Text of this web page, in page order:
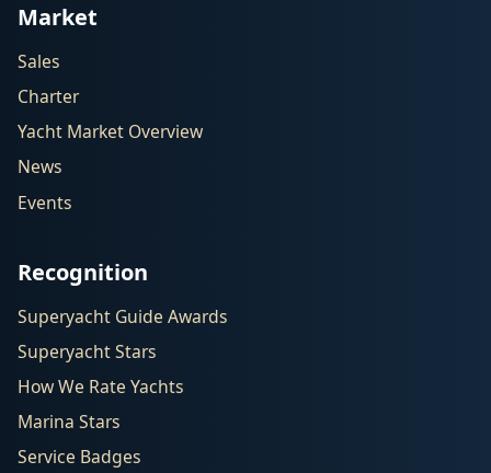
Market
Sales
Charter
Yacht Market Overview
News
Events
Recognition
Superyacht Guide Awards
Superyacht Stars
How We Rate Yachts
Marina Stars
Service Badges